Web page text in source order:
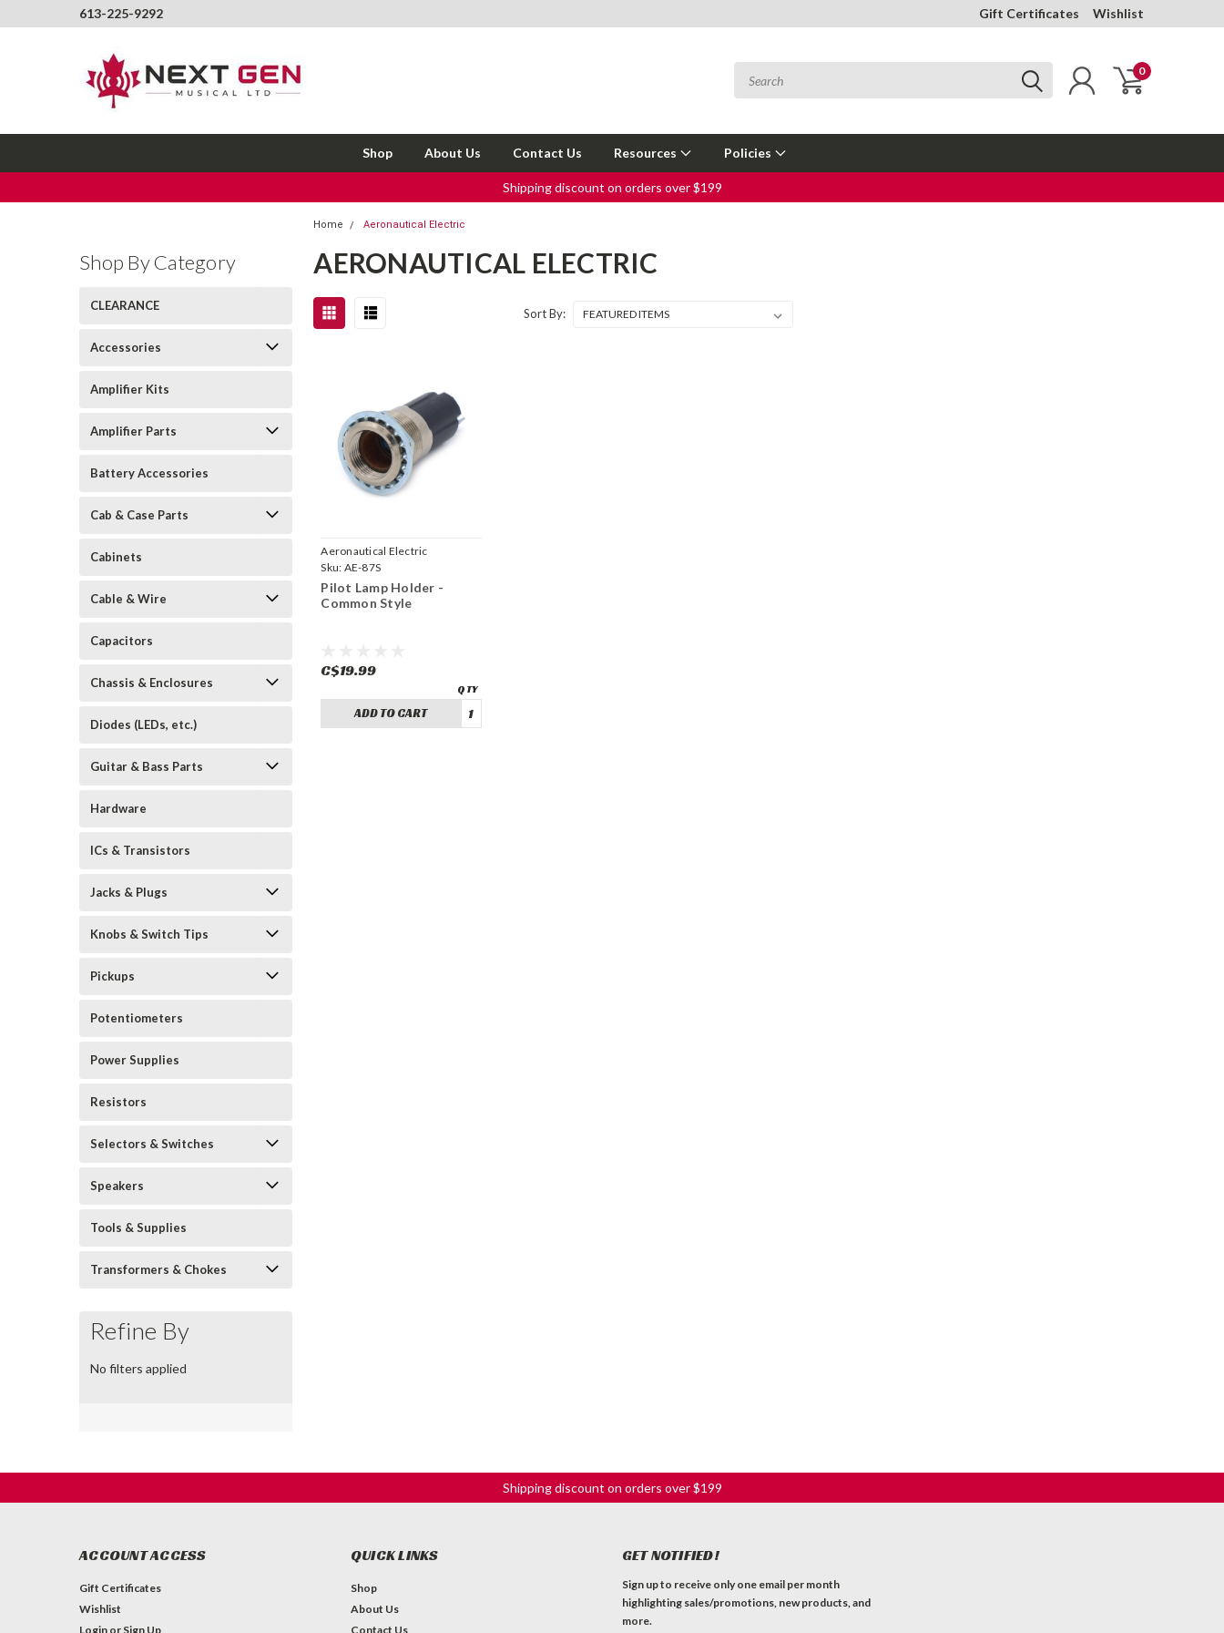
613-225-9292 Gift Certificates Wishlist
0
Shop About Us Contact Us Resources Policies
Shipping discount on orders over $199
Shop By Category
CLEARANCE
Accessories
Amplifier Kits
Amplifier Parts
Battery Accessories
Cab & Case Parts
Cabinets
Cable & Wire
Capacitors
Chassis & Enclosures
Diodes (LEDs, etc.)
Guitar & Bass Parts
Hardware
ICs & Transistors
Jacks & Plugs
Knobs & Switch Tips
Pickups
Potentiometers
Power Supplies
Resistors
Selectors & Switches
Speakers
Tools & Supplies
Transformers & Chokes
Refine By
No filters applied
Home Aeronautical Electric
AERONAUTICAL ELECTRIC
Sort By:
Aeronautical Electric
Sku: AE-87S
Pilot Lamp Holder -
Common Style
C$19.99
ADD TO CART
Shipping discount on orders over $199
ACCOUNT ACCESS
Gift Certificates
Wishlist
Login or Sign Up
QUICK LINKS
Shop
About Us
Contact Us
GET NOTIFIED!
Sign up to receive only one email per month
highlighting sales/promotions, new products, and
more.